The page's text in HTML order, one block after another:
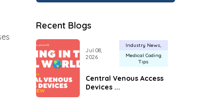
Recent Blogs
Jul 08,
2026
Industry News
Medical Coding
Tips
Central Venous Access
Devices ...